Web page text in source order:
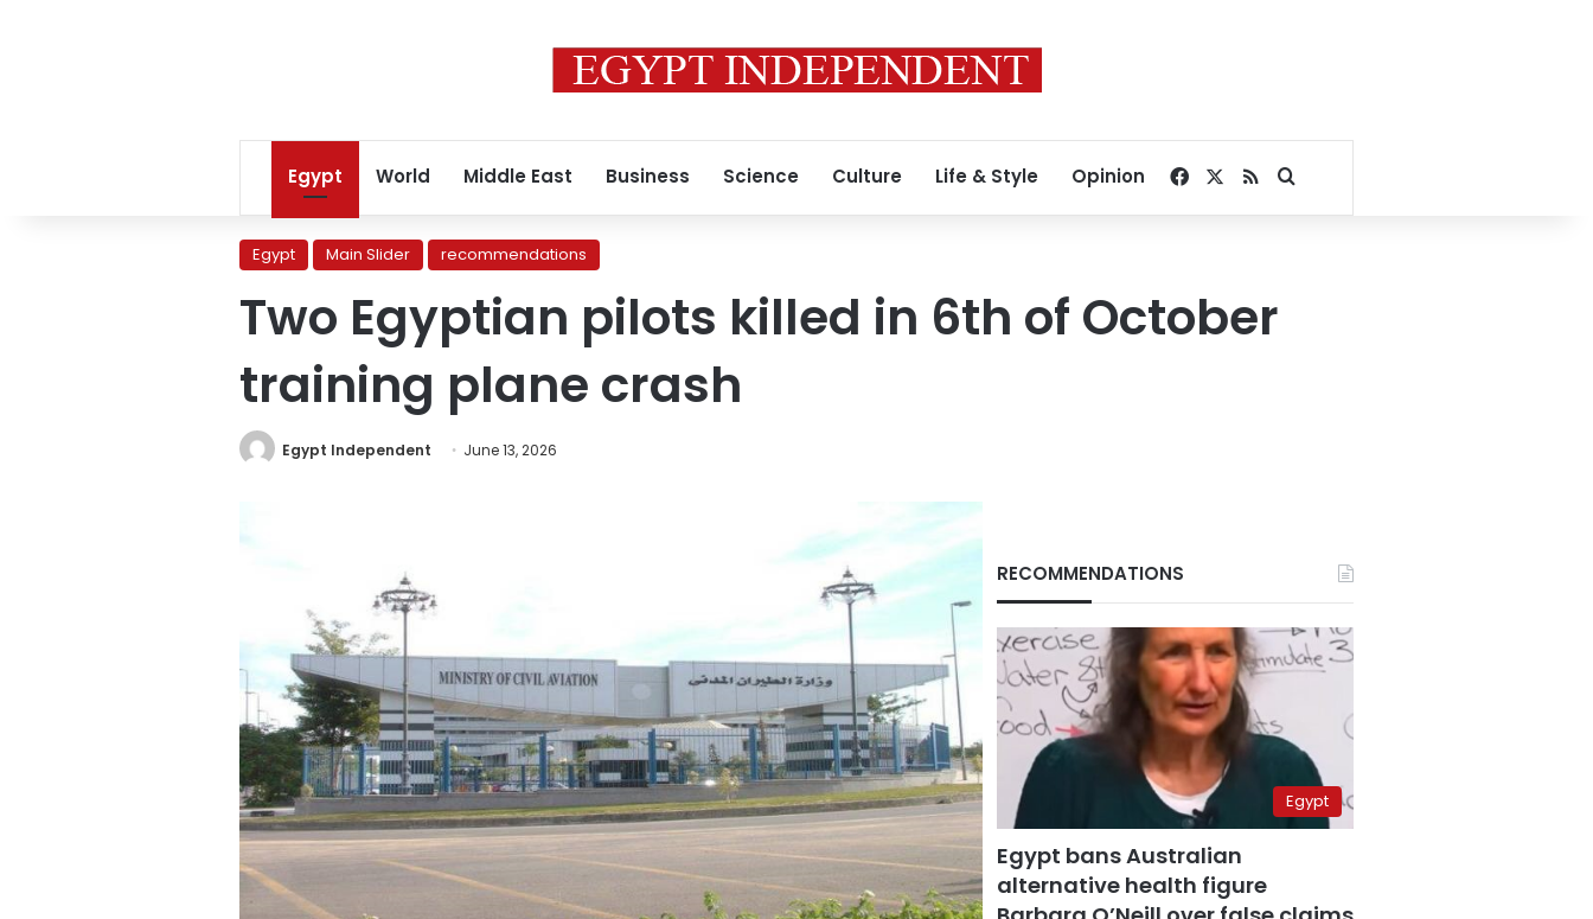
Egypt World Middle East Business Science Culture Life & Style Opinion Facebook
RSSSearch for
Egypt Main Slider recommendations
Two Egyptian pilots killed in 6th of October
training plane crash
Egypt Independent June 13, 2026
RECOMMENDATIONS
Egypt
Egypt bans Australian
alternative health figure